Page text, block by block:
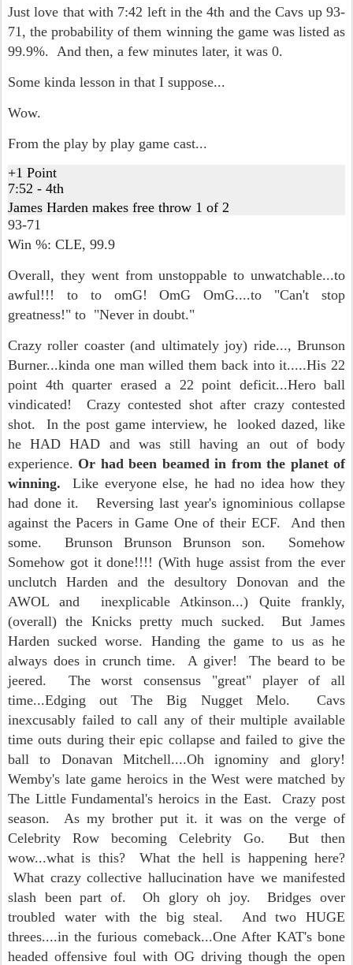
Just love that with 7:42 left in the 4th and the Cavs up 93-
71, the probability of them winning the game was listed as
99.9%. And then, a few minutes later, it was 0.
Some kinda lesson in that I suppose...
Wow.
From the play by play game cast...
+1 Point
7:52 - 4th
James Harden makes free throw 1 of 2
93-71
Win %: CLE, 99.9
Overall, they went from unstoppable to unwatchable...to
awful!!! to to omG! OmG OmG....to "Can't stop
greatness!" to "Never in doubt."
Crazy roller coaster (and ultimately joy) ride..., Brunson
Burner...kinda one man willed them back into it.....His 22
point 4th quarter erased a 22 point deficit...Hero ball
vindicated! Crazy contested shot after crazy contested
shot. In the post game interview, he looked dazed, like
he HAD HAD and was still having an out of body
experience. Or had been beamed in from the planet of
winning.
Like everyone else, he had no idea how they
had done it. Reversing last year's ignominious collapse
against the Pacers in Game One of their ECF. And then
some. Brunson Brunson Brunson son. Somehow
Somehow got it done!!!! (With huge assist from the ever
unclutch Harden and the desultory Donovan and the
AWOL and inexplicable Atkinson...) Quite frankly,
(overall) the Knicks pretty much sucked. But James
Harden sucked worse. Handing the game to us as he
always does in crunch time. A giver! The beard to be
jeered. The worst consensus "great" player of all
time...Edging out The Big Nugget Melo. Cavs
inexcusably failed to call any of their multiple available
time outs during their epic collapse and failed to give the
ball to Donavan Mitchell....Oh ignominy and glory!
Wemby's late game heroics in the West were matched by
The Little Fundamental's heroics in the East. Crazy post
season. As my brother put it. it was on the verge of
Celebrity Row becoming Celebrity Go. But then
wow...what is this? What the hell is happening here?
What crazy collective hallucination have we manifested
slash been part of. Oh glory oh joy. Bridges over
troubled water with the big steal. And two HUGE
threes....in the furious comeback...One After KAT's bone
headed offensive foul with OG driving though the open